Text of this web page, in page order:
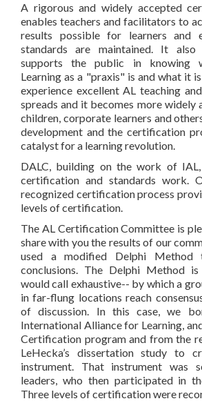
A rigorous and widely accepted
enables teachers and facilitators to
results possible for learners and
standards are maintained. It
supports the public in knowing
Learning as a "praxis" is and what it
experience excellent AL teaching
spreads and it becomes more widely
children, corporate learners and
development and the certification
catalyst for a learning revolution.
DALC, building on the work of
certification and standards work.
recognized certification process
levels of certification.
The AL Certification Committee is
share with you the results of our
used a modified Delphi
conclusions. The Delphi Method
would call exhaustive-- by which a
in far-flung locations reach
of discussion. In this case, we
International Alliance for Learning,
Certification program and from the
LeHecka’s dissertation study to
instrument. That instrument was
leaders, who then participated in
Three levels of certification were